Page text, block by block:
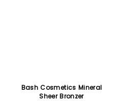
Bash Cosmetics Mineral
Sheer Bronzer